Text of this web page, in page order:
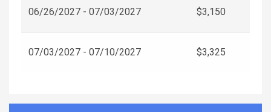
06/26/2027 - 07/03/2027 $3,150
07/03/2027 - 07/10/2027 $3,325